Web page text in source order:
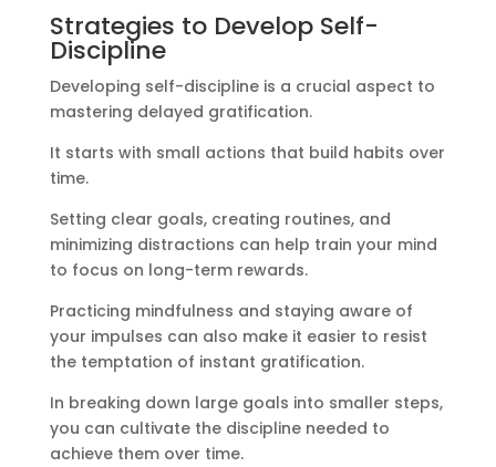
Strategies to Develop Self-
Discipline
Developing self-discipline is a crucial aspect to
mastering delayed gratification.
It starts with small actions that build habits over
time.
Setting clear goals, creating routines, and
minimizing distractions can help train your mind
to focus on long-term rewards.
Practicing mindfulness and staying aware of
your impulses can also make it easier to resist
the temptation of instant gratification.
In breaking down large goals into smaller steps,
you can cultivate the discipline needed to
achieve them over time.